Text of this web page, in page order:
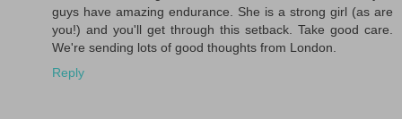
guys have amazing endurance. She is a strong girl (as are
you!) and you'll get through this setback. Take good care.
We're sending lots of good thoughts from London.
Reply